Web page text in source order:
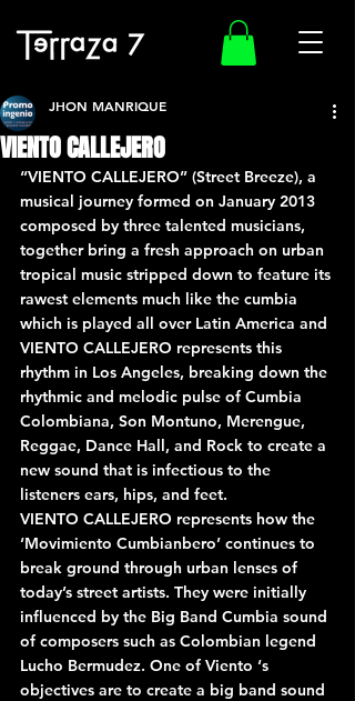
VIENTO CALLEJERO
JHON MANRIQUE
“VIENTO CALLEJERO” (Street Breeze), a
musical journey formed on January 2013
composed by three talented musicians,
together bring a fresh approach on urban
tropical music stripped down to feature its
rawest elements much like the cumbia
which is played all over Latin America and
VIENTO CALLEJERO represents this
rhythm in Los Angeles, breaking down the
rhythmic and melodic pulse of Cumbia
Colombiana, Son Montuno, Merengue,
Reggae, Dance Hall, and Rock to create a
new sound that is infectious to the
listeners ears, hips, and feet.
VIENTO CALLEJERO represents how the
‘Movimiento Cumbianbero’ continues to
break ground through urban lenses of
today’s street artists. They were initially
influenced by the Big Band Cumbia sound
of composers such as Colombian legend
Lucho Bermudez. One of Viento ‘s
objectives are to create a big band sound